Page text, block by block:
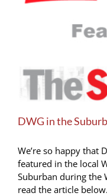
DWG in the
We’re so happy that
featured in the local
Suburban during the
read the article